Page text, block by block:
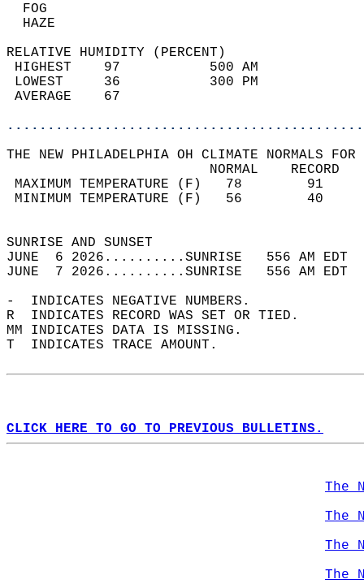
RELATIVE HUMIDITY (PERCENT)
HIGHEST    97
LOWEST     36
THE NEW PHILADELPHIA OH CLIMATE NORMALS
MAXIMUM TEMPERATURE
MINIMUM TEMPERATURE
SUNRISE
JUNE  6 2026..........SUNRISE   556 AM
JUNE  7 2026..........SUNRISE   556 AM
-  INDICATES NEGATIVE NUMBERS.
R  INDICATES RECORD WAS SET OR TIED.
MM INDICATES DATA IS MISSING.
T  INDICATES TRACE AMOUNT.
CLICK HERE TO GO TO PREVIOUS BULLETINS.
The
The
The
The